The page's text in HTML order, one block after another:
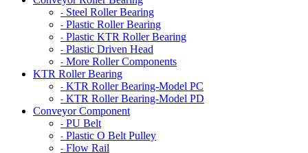
- Steel Roller Bearing
- Plastic Roller Bearing
- Plastic KTR Roller Bearing
- Plastic Driven Head
- More Roller Components
KTR Roller Bearing
- KTR Roller Bearing-Model PC
- KTR Roller Bearing-Model PD
Conveyor Component
- PU Belt
- Plastic O Belt Pulley
- Flow Rail